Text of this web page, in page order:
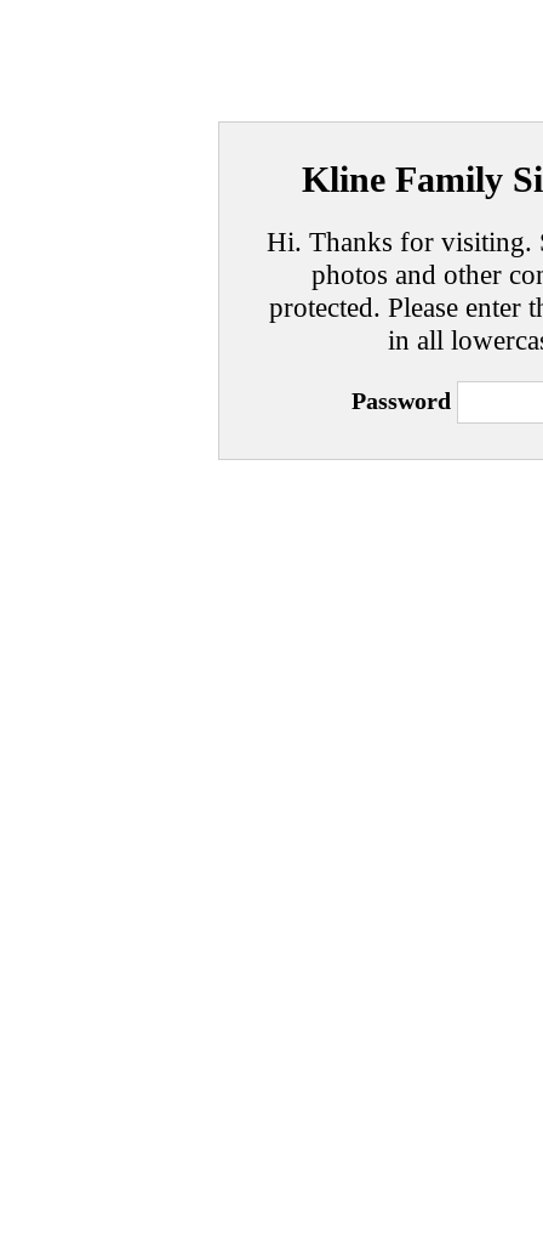
Kline Family
Hi. Thanks for visiting.
photos and other
protected. Please
in all
Password